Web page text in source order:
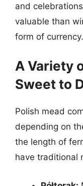
and
valuable than
form of currency.
A Variety
Sweet to
Polish mead
depending on
the length of
have traditional